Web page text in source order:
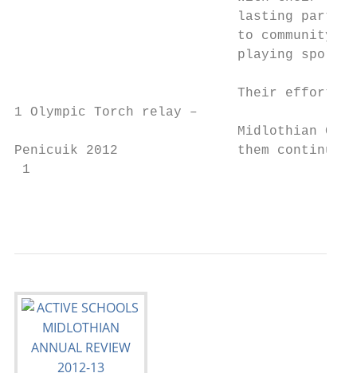
lasting
to community
playing sport
Their efforts
1 Olympic Torch relay –
Midlothian
Penicuik 2012               them continued
1